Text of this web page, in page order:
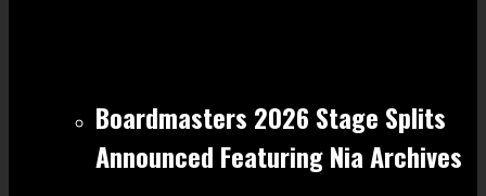
Boardmasters 2026 Stage Splits
Announced Featuring Nia Archives